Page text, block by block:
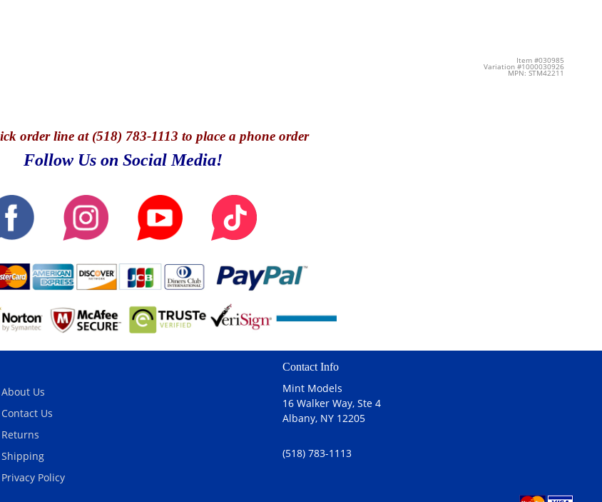
Item #030985
Variation #1000030926
MPN: STM42211
order line at (518) 783-1113 to place a phone order
Follow Us on Social Media!
About Us
Contact Us
Returns
Shipping
Privacy Policy
Contact Info
Mint Models
16 Walker Way, Ste 4
Albany, NY 12205
(518) 783-1113